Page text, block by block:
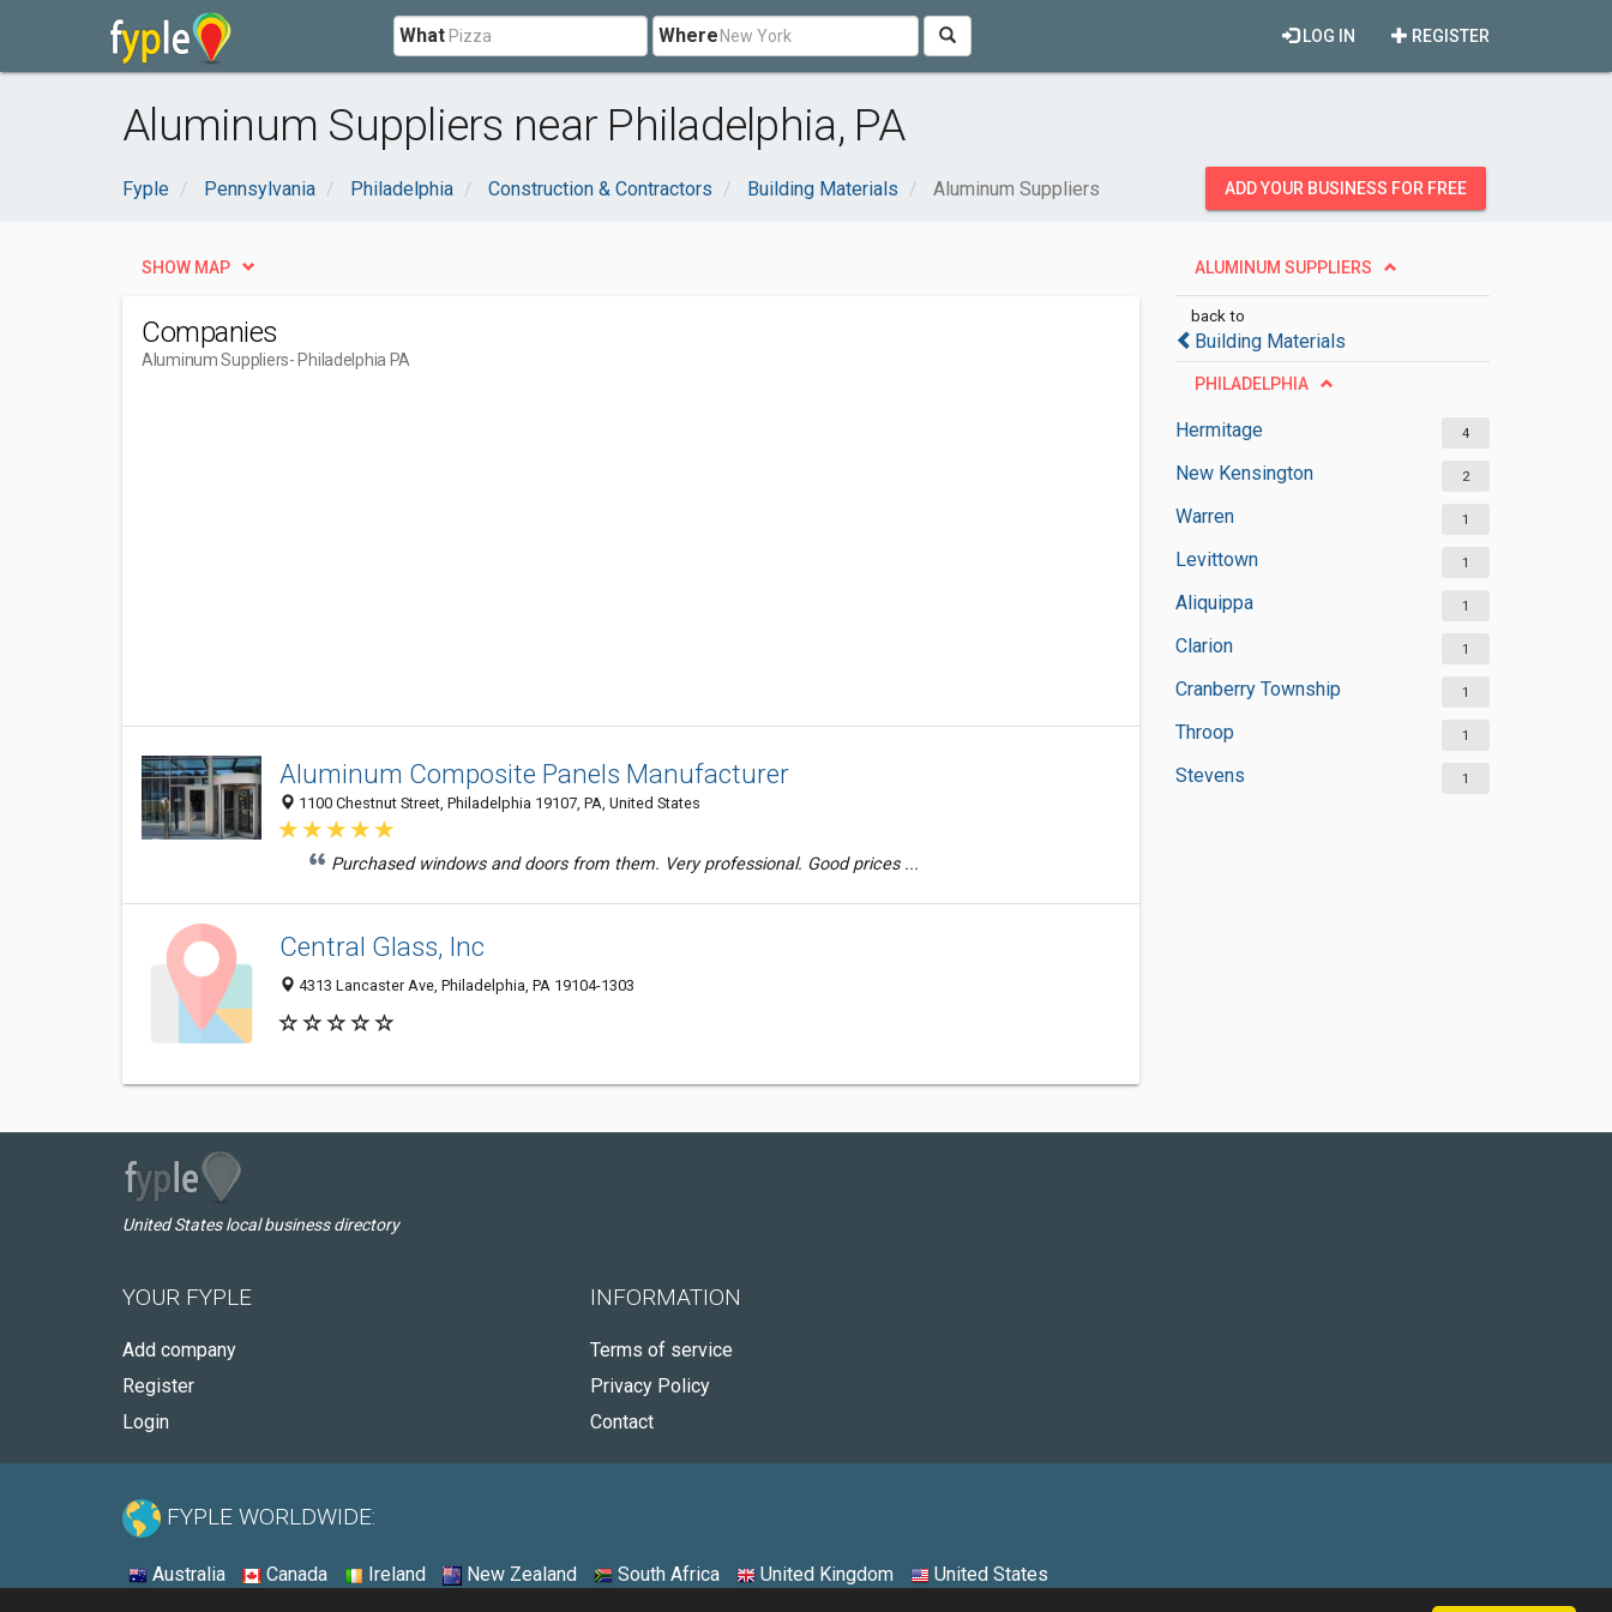
What Where REGISTER
LOG IN
Aluminum Suppliers near Philadelphia, PA
Fyple Pennsylvania Philadelphia Construction & Contractors Building Materials Aluminum Suppliers ADD YOUR BUSINESS FOR FREE
ALUMINUM SUPPLIERS
back to
Building Materials
PHILADELPHIA
Hermitage 4
New Kensington 2
Warren 1
Levittown 1
Aliquippa 1
Clarion 1
Cranberry Township 1
Throop 1
Stevens 1
SHOW MAP
Companies
Aluminum Suppliers- Philadelphia PA
Aluminum Composite Panels Manufacturer
1100 Chestnut Street, Philadelphia 19107, PA, United States
Purchased windows and doors from them. Very professional. Good prices ...
Central Glass, Inc
4313 Lancaster Ave, Philadelphia, PA 19104-1303
United States local business directory
YOUR FYPLE
Add company
Register
Login
INFORMATION
Terms of service
Privacy Policy
Contact
FYPLE WORLDWIDE:
Australia Canada Ireland New Zealand South Africa United Kingdom United States